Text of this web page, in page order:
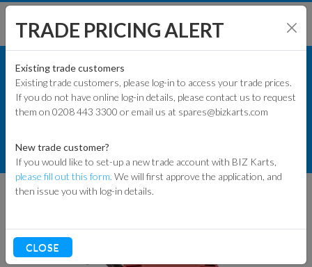
KART PARTS
GXSPARE ENGINE PARTS (PATTERN)
GXSPARE GX160/GX200 PULL START
TRADE PRICING ALERT
Existing trade customers
Existing trade customers, please log-in to access your trade prices.
If you do not have online log-in details, please contact us to request
them on 0208 443 3300 or email us at spares@bizkarts.com
New trade customer?
If you would like to set-up a new trade account with BIZ Karts,
please fill out this form. We will first approve the application, and
then issue you with log-in details.
CLOSE